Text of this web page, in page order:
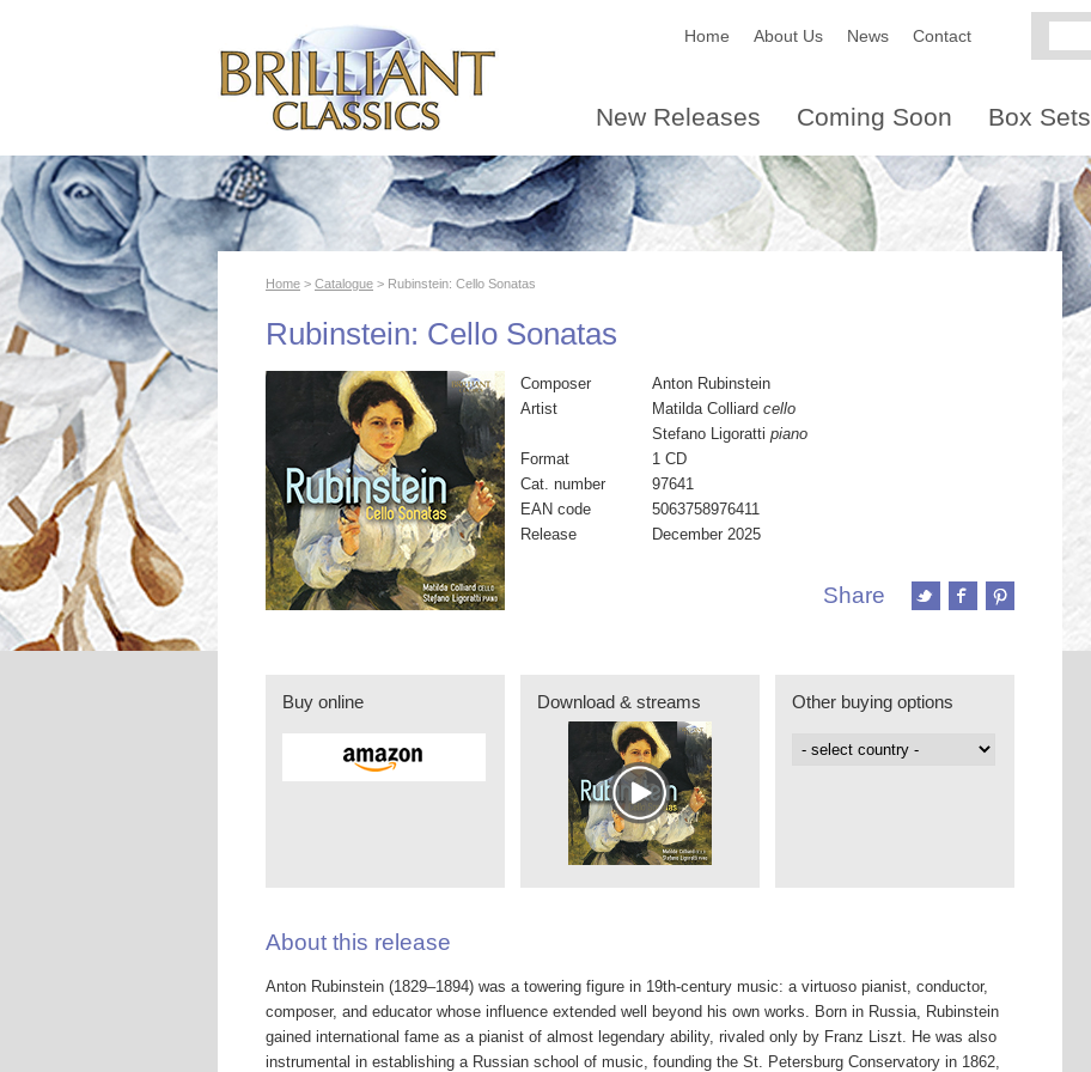
Home About Us News Contact
New Releases Coming Soon Box Sets
Home > Catalogue > Rubinstein: Cello Sonatas
Rubinstein: Cello Sonatas
Composer
Anton Rubinstein
Artist
Matilda Colliard cello
Stefano Ligoratti piano
Format
1 CD
Cat. number
97641
EAN code
5063758976411
Release
December 2025
Share
Buy online Download & streams Other buying options
About this release
Anton Rubinstein (1829–1894) was a towering figure in 19th-century music: a virtuoso pianist, conductor,
composer, and educator whose influence extended well beyond his own works. Born in Russia, Rubinstein
gained international fame as a pianist of almost legendary ability, rivaled only by Franz Liszt. He was also
instrumental in establishing a Russian school of music, founding the St. Petersburg Conservatory in 1862,